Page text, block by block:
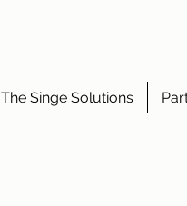
The Singe Solutions